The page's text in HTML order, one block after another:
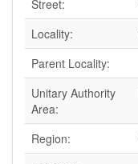
Street:
Locality:
Parent Locality:
Unitary Authority
Area:
Region: